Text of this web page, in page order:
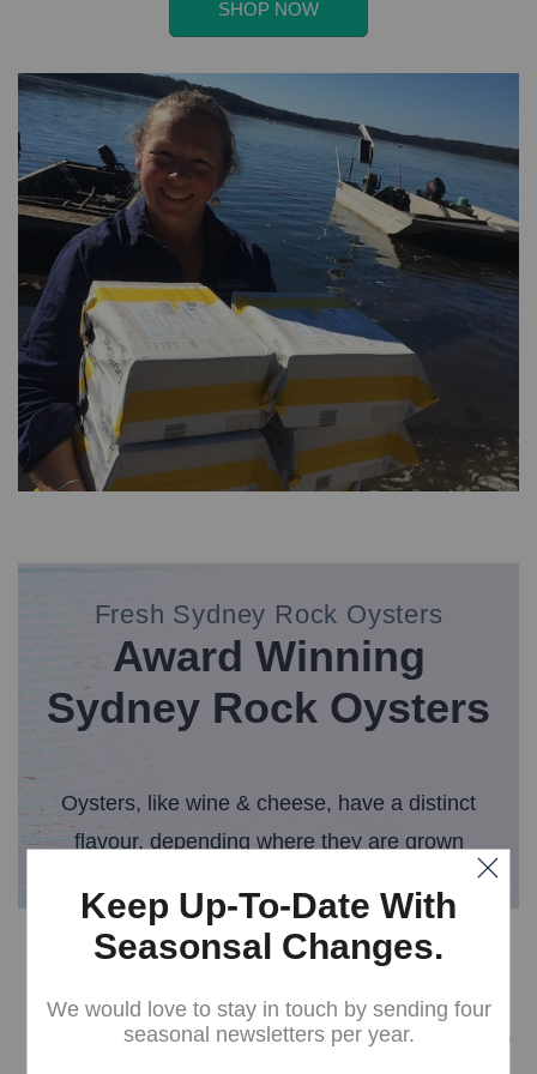
SHOP NOW
banner
deal
Fresh Sydney Rock Oysters
Award Winning
Sydney Rock Oysters
Oysters, like wine & cheese, have a distinct
flavour, depending where they are grown
Our History
Broadwater Oysters are
Keep Up-To-Date With
Seasonsal Changes.
We would love to stay in touch by sending four
seasonal newsletters per year.